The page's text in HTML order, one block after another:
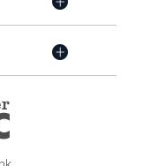
Member